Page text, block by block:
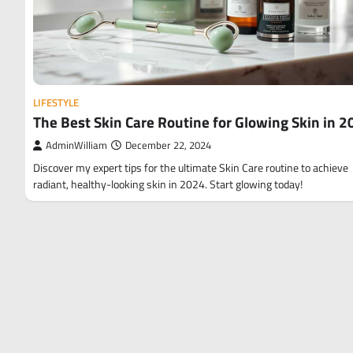
LIFESTYLE
The Best Skin Care Routine for Glowing Skin in
AdminWilliam December 22, 2024
Discover my expert tips for the ultimate Skin Care routine to achieve
radiant, healthy-looking skin in 2024. Start glowing today!